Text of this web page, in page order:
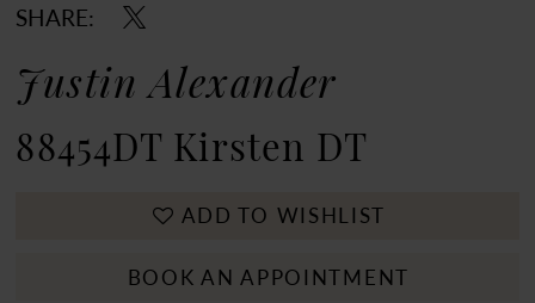
SHARE:
Justin Alexander
88454DT Kirsten DT
ADD TO WISHLIST
BOOK AN APPOINTMENT